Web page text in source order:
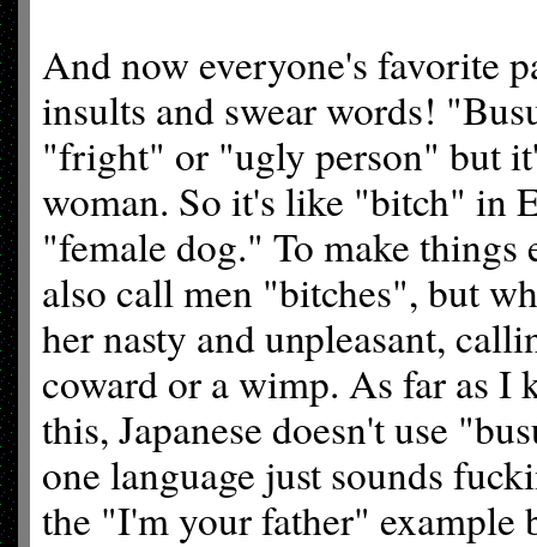
And now everyone's favorite
insults and swear words!
"fright" or "ugly person" but
woman. So it's like "bitch" in
"female dog." To make
also call men "bitches", but
her nasty and unpleasant,
coward or a wimp. As far as I
this, Japanese doesn't use
one language just sounds
the "I'm your father" example